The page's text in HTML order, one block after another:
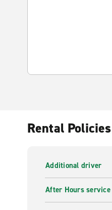
Rental Policies
Additional driver
After Hours service